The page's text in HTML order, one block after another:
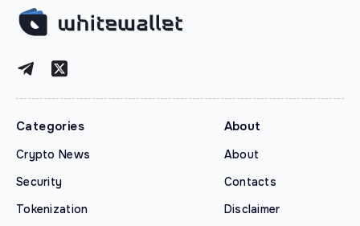
Categories
Crypto News
Security
Tokenization
About
About
Contacts
Disclaimer